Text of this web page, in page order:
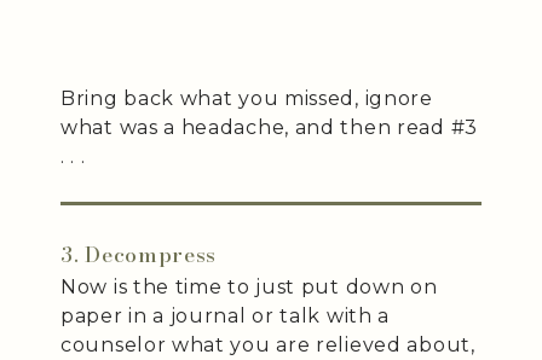
Bring back what you missed, ignore
what was a headache, and then read #3
. . .
3. Decompress
Now is the time to just put down on
paper in a journal or talk with a
counselor what you are relieved about,